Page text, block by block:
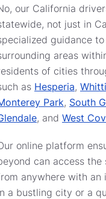
our California
not just in
guidance
areas
of cities
as Hesperia,
Park, South
, and West
online platform
can access
anywhere with an
a bustling city or a